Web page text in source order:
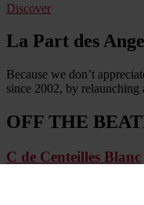
Discover
La Part des
Because we don’t
since 2002, by
OFF THE
C de Centeilles Blanc